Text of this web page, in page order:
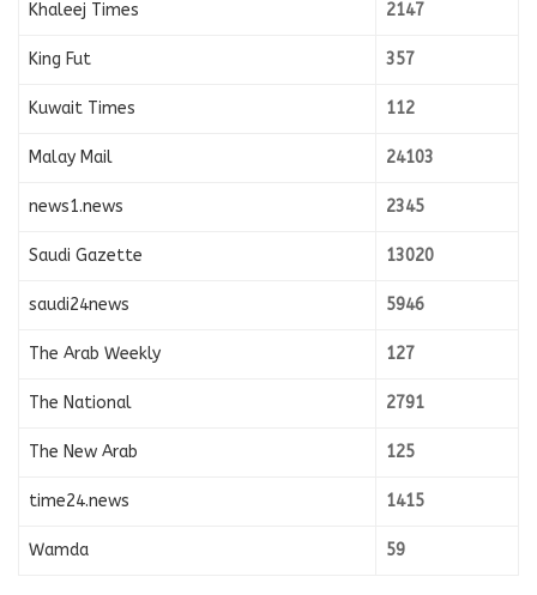
Khaleej Times 2147
King Fut 357
Kuwait Times 112
Malay Mail 24103
news1.news 2345
Saudi Gazette 13020
saudi24news 5946
The Arab Weekly 127
The National 2791
The New Arab 125
time24.news 1415
Wamda 59